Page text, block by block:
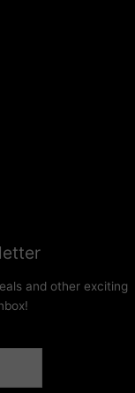
and other exciting